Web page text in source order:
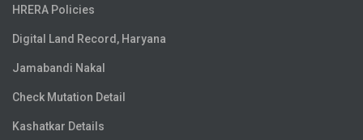
HRERA Policies
Digital Land Record, Haryana
Jamabandi Nakal
Check Mutation Detail
Kashatkar Details